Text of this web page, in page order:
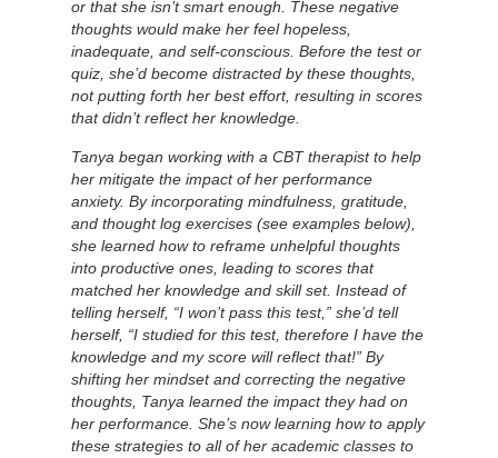
or that she isn’t smart enough. These negative
thoughts would make her feel hopeless,
inadequate, and self-conscious. Before the test or
quiz, she’d become distracted by these thoughts,
not putting forth her best effort, resulting in scores
that didn’t reflect her knowledge.
Tanya began working with a CBT therapist to help
her mitigate the impact of her performance
anxiety. By incorporating mindfulness, gratitude,
and thought log exercises (see examples below),
she learned how to reframe unhelpful thoughts
into productive ones, leading to scores that
matched her knowledge and skill set. Instead of
telling herself, “I won’t pass this test,” she’d tell
herself, “I studied for this test, therefore I have the
knowledge and my score will reflect that!” By
shifting her mindset and correcting the negative
thoughts, Tanya learned the impact they had on
her performance. She’s now learning how to apply
these strategies to all of her academic classes to